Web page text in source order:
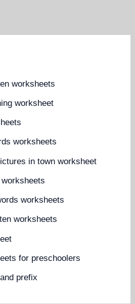
worksheets
worksheet
worksheets
in town worksheet
worksheets
worksheets
for preschoolers
prefix